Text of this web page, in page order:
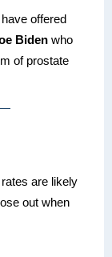
offered
Biden who
of prostate
are likely
out when